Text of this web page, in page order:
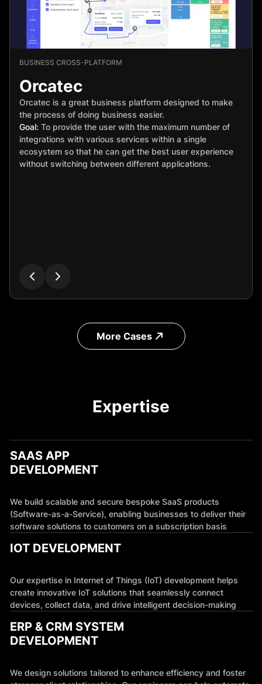
More Cases
BUSINESS CROSS-PLATFORM
Orcatec
Orcatec is a great business platform designed to make
the process of doing business easier.
Goal: To provide the user with the maximum number of
integrations with various services within a single
ecosystem so that he can get the best user experience
without switching between different applications.
Expertise
SAAS APP
DEVELOPMENT
We build scalable and secure bespoke SaaS products
(Software-as-a-Service), enabling businesses to deliver their
software solutions to customers on a subscription basis
IOT DEVELOPMENT
Our expertise in Internet of Things (IoT) development helps
create innovative IoT solutions that seamlessly connect
devices, collect data, and drive intelligent decision-making
ERP & CRM SYSTEM
DEVELOPMENT
We design solutions tailored to enhance efficiency and foster